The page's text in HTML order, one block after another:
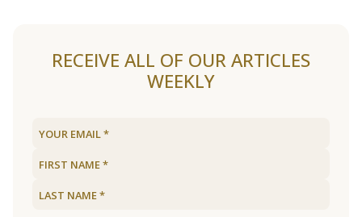
RECEIVE ALL OF OUR ARTICLES
WEEKLY